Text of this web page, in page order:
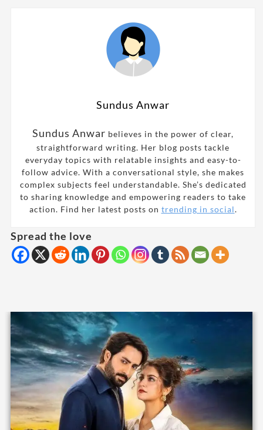
Sundus Anwar
Sundus Anwar believes in the power of clear,
straightforward writing. Her blog posts tackle
everyday topics with relatable insights and easy-to-
follow advice. With a conversational style, she makes
complex subjects feel understandable. She’s dedicated
to sharing knowledge and empowering readers to take
action. Find her latest posts on trending in social.
Spread the love